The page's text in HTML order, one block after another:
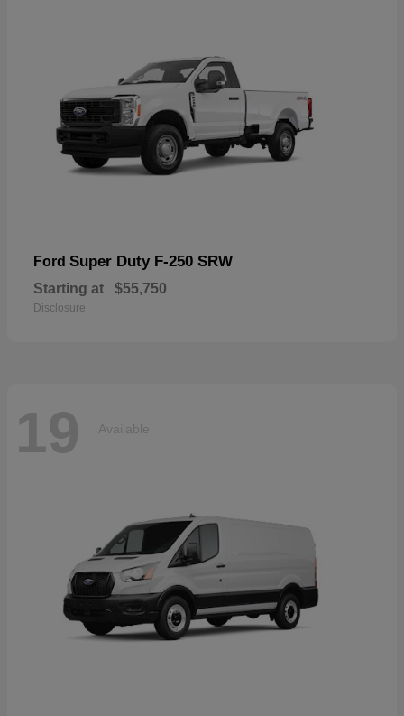
Ford Super Duty F-250 SRW
Starting at $55,750
Disclosure
19 Available